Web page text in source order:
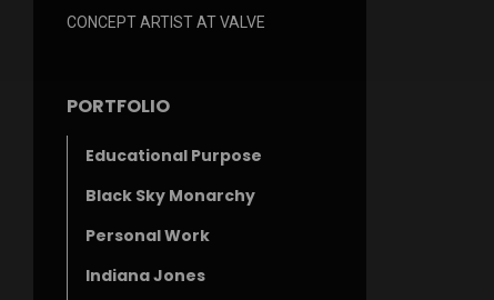
CONCEPT ARTIST AT VALVE
PORTFOLIO
Educational Purpose
Black Sky Monarchy
Personal Work
Indiana Jones